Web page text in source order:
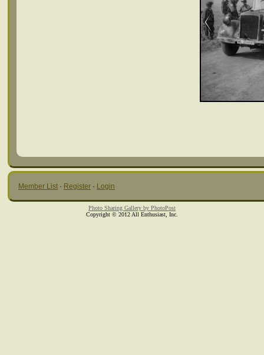
Member List · Register · Login
Photo Sharing Gallery by PhotoPost
Copyright © 2012 All Enthusiast, Inc.